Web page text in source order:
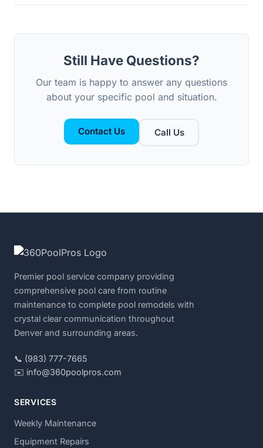
Still Have Questions?
Our team is happy to answer any questions
about your specific pool and situation.
Contact Us Call Us
Premier pool service company providing
comprehensive pool care from routine
maintenance to complete pool remodels with
crystal clear communication throughout
Denver and surrounding areas.
📞 (983) 777-7665
✉️ info@360poolpros.com
SERVICES
Weekly Maintenance
Equipment Repairs